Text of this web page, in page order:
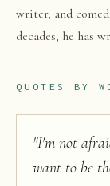
writer, and
decades, he has
QUOTES BY
"I'm not
want to be